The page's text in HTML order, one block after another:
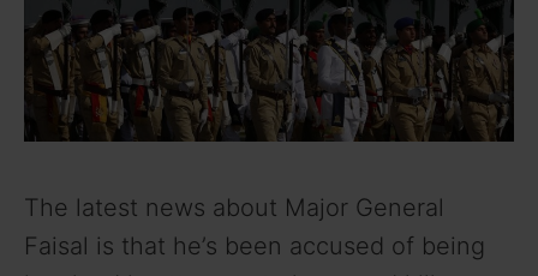
The latest news about Major General
Faisal is that he’s been accused of being